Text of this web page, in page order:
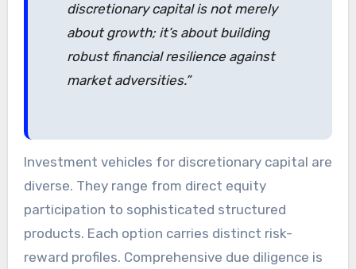
discretionary capital is not merely
about growth; it’s about building
robust financial resilience against
market adversities.”
Investment vehicles for discretionary capital are
diverse. They range from direct equity
participation to sophisticated structured
products. Each option carries distinct risk-
reward profiles. Comprehensive due diligence is